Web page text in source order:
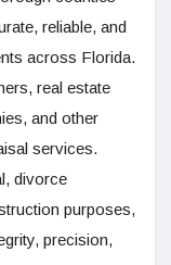
reliable, and
across Florida.
real estate
and other
services.
divorce
purposes,
precision,